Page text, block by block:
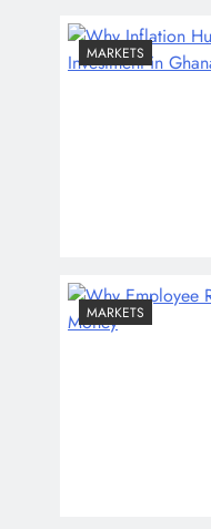
MARKETS
MARKETS